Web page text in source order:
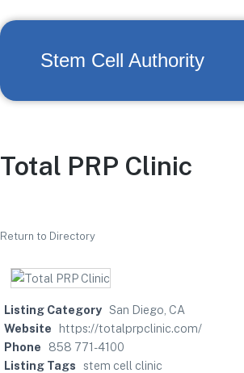
Stem Cell Authority
Total PRP Clinic
Return to Directory
Listing Category San Diego, CA
Website
https://totalprpclinic.com/
Phone
858 771-4100
Listing Tags
stem cell clinic